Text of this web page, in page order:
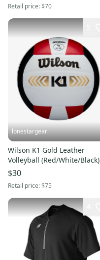
Retail price:$70
lonestargear
Wilson K1 Gold Leather
Volleyball (Red/White/Black)
$30
Retail price:$75